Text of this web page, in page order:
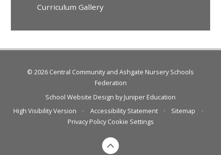
Curriculum Gallery
© 2026 Central Community and Ashgate Nursery Schools
Federation
School Website Design byJuniper Education
High Visibility Version
• Accessibility Statement • Sitemap
•
Privacy Policy Cookie Settings